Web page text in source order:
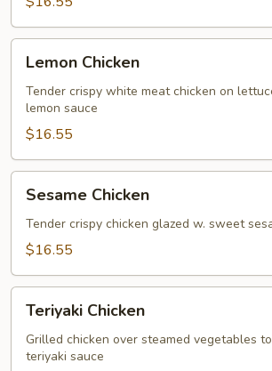
Lemon
Chicken
Lemon Chicken
Tender crispy white meat chicken on
lemon sauce
$16.55
Sesame
Chicken
Sesame Chicken
Tender crispy chicken glazed w. sweet
$16.55
Teriyaki
Chicken
Teriyaki Chicken
Grilled chicken over steamed vegetables
teriyaki sauce